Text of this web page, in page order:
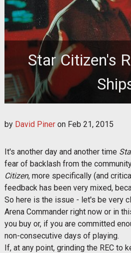
Star Citizen's
by David Piner on Feb 21, 2015
It's another day and another time
fear of backlash from the
Citizen, more specifically (and
feedback has been very mixed,
So here is the issue - let's be very
Arena Commander right now or in
you buy or, if you are committed
non-consecutive days of playing.
If, at any point, grinding the REC to